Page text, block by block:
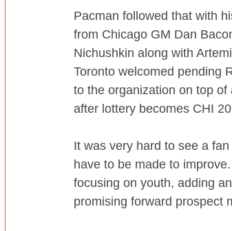
Pacman followed that with
from Chicago GM Dan
Nichushkin along with
Toronto welcomed pending
to the organization on top
after lottery becomes CHI
It was very hard to see a
have to be made to
focusing on youth, adding
promising forward prospect